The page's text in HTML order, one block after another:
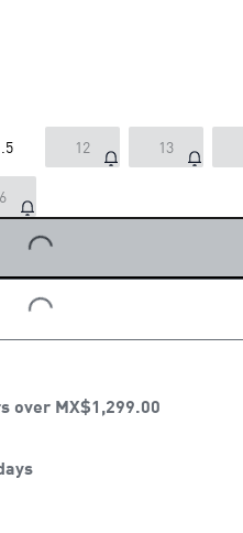
12 13
LOADING...
LOADING...
over MX$1,299.00